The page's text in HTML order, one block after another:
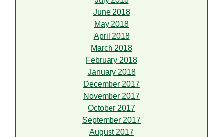
June 2018
May 2018
April 2018
March 2018
February 2018
January 2018
December 2017
November 2017
October 2017
September 2017
August 2017